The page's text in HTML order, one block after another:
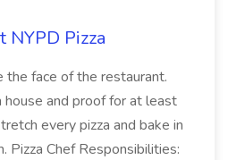
NYPD Pizza
the face of the restaurant.
house and proof for at least
every pizza and bake in
Pizza Chef Responsibilities: